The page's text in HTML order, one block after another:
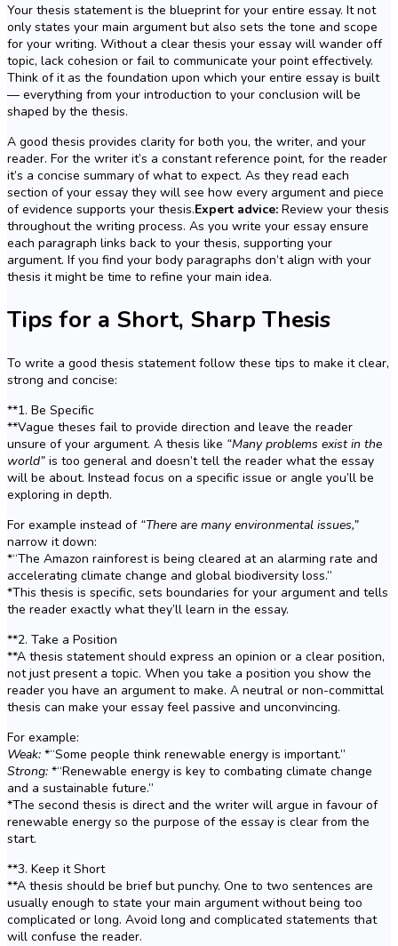
Your thesis statement is the blueprint for your entire essay. It not
only states your main argument but also sets the tone and scope
for your writing. Without a clear thesis your essay will wander off
topic, lack cohesion or fail to communicate your point effectively.
Think of it as the foundation upon which your entire essay is built
— everything from your introduction to your conclusion will be
shaped by the thesis.
A good thesis provides clarity for both you, the writer, and your
reader. For the writer it’s a constant reference point, for the reader
it’s a concise summary of what to expect. As they read each
section of your essay they will see how every argument and piece
of evidence supports your thesis.Expert advice: Review your thesis
throughout the writing process. As you write your essay ensure
each paragraph links back to your thesis, supporting your
argument. If you find your body paragraphs don’t align with your
thesis it might be time to refine your main idea.
Tips for a Short, Sharp Thesis
To write a good thesis statement follow these tips to make it clear,
strong and concise:
**1. Be Specific
**Vague theses fail to provide direction and leave the reader
unsure of your argument. A thesis like “Many problems exist in the
world” is too general and doesn’t tell the reader what the essay
will be about. Instead focus on a specific issue or angle you’ll be
exploring in depth.
For example instead of “There are many environmental issues,”
narrow it down:
*“The Amazon rainforest is being cleared at an alarming rate and
accelerating climate change and global biodiversity loss.”
*This thesis is specific, sets boundaries for your argument and tells
the reader exactly what they’ll learn in the essay.
**2. Take a Position
**A thesis statement should express an opinion or a clear position,
not just present a topic. When you take a position you show the
reader you have an argument to make. A neutral or non-committal
thesis can make your essay feel passive and unconvincing.
For example:
Weak: *“Some people think renewable energy is important.”
Strong: *“Renewable energy is key to combating climate change
and a sustainable future.”
*The second thesis is direct and the writer will argue in favour of
renewable energy so the purpose of the essay is clear from the
start.
**3. Keep it Short
**A thesis should be brief but punchy. One to two sentences are
usually enough to state your main argument without being too
complicated or long. Avoid long and complicated statements that
will confuse the reader.